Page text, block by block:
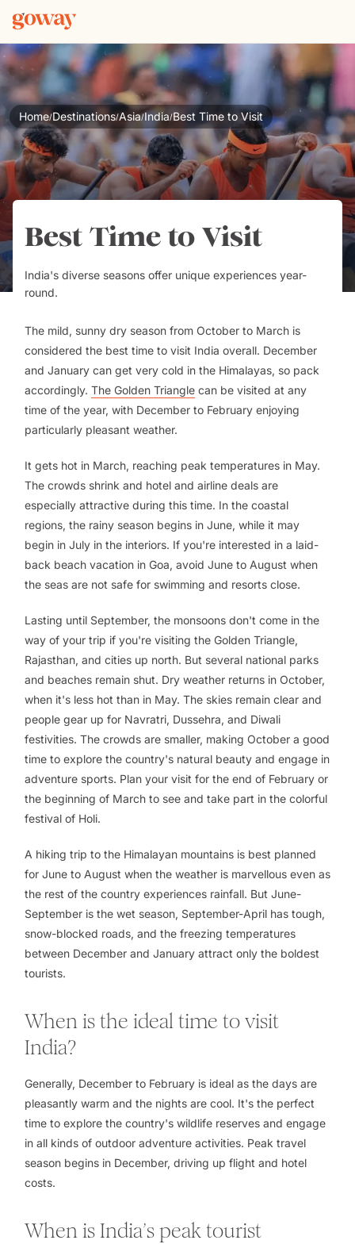
Home/Destinations/Asia/India/Best Time to Visit
Best Time to Visit
India's diverse seasons offer unique experiences year-
round.
The mild, sunny dry season from October to March is
considered the best time to visit India overall. December
and January can get very cold in the Himalayas, so pack
accordingly. The Golden Triangle can be visited at any
time of the year, with December to February enjoying
particularly pleasant weather.
It gets hot in March, reaching peak temperatures in May.
The crowds shrink and hotel and airline deals are
especially attractive during this time. In the coastal
regions, the rainy season begins in June, while it may
begin in July in the interiors. If you're interested in a laid-
back beach vacation in Goa, avoid June to August when
the seas are not safe for swimming and resorts close.
Lasting until September, the monsoons don't come in the
way of your trip if you're visiting the Golden Triangle,
Rajasthan, and cities up north. But several national parks
and beaches remain shut. Dry weather returns in October,
when it's less hot than in May. The skies remain clear and
people gear up for Navratri, Dussehra, and Diwali
festivities. The crowds are smaller, making October a good
time to explore the country's natural beauty and engage in
adventure sports. Plan your visit for the end of February or
the beginning of March to see and take part in the colorful
festival of Holi.
A hiking trip to the Himalayan mountains is best planned
for June to August when the weather is marvellous even as
the rest of the country experiences rainfall. But June-
September is the wet season, September-April has tough,
snow-blocked roads, and the freezing temperatures
between December and January attract only the boldest
tourists.
When is the ideal time to visit
India?
Generally, December to February is ideal as the days are
pleasantly warm and the nights are cool. It's the perfect
time to explore the country's wildlife reserves and engage
in all kinds of outdoor adventure activities. Peak travel
season begins in December, driving up flight and hotel
costs.
When is India’s peak tourist